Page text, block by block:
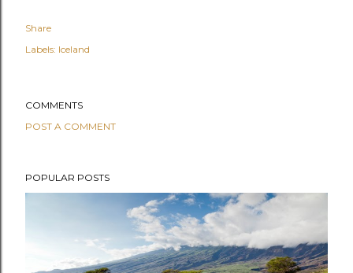
Share
Labels: Iceland
COMMENTS
POST A COMMENT
POPULAR POSTS